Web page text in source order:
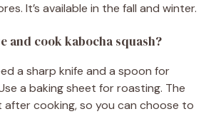
It’s available in the fall and winter.
and cook kabocha squash?
a sharp knife and a spoon for
a baking sheet for roasting. The
after cooking, so you can choose to